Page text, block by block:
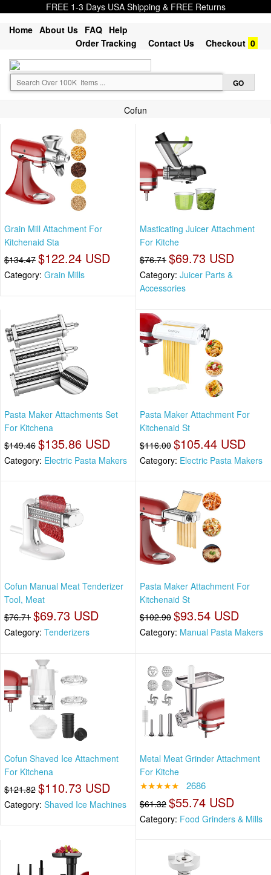
FREE 1-3 Days USA Shipping & FREE Returns
Home About Us FAQ Help
Order Tracking
Contact Us Checkout 0
Cofun
Grain Mill Attachment For
Kitchenaid Sta
$134.47 $122.24 USD
Category: Grain Mills
Masticating Juicer Attachment
For Kitche
$76.71 $69.73 USD
Category: Juicer Parts &
Accessories
Pasta Maker Attachments Set
For Kitchena
$149.46 $135.86 USD
Category: Electric Pasta Makers
Pasta Maker Attachment For
Kitchenaid St
$116.00 $105.44 USD
Category: Electric Pasta Makers
Cofun Manual Meat Tenderizer
Tool, Meat
$76.71 $69.73 USD
Category: Tenderizers
Pasta Maker Attachment For
Kitchenaid St
$102.90 $93.54 USD
Category: Manual Pasta Makers
Cofun Shaved Ice Attachment
For Kitchena
$121.82 $110.73 USD
Category: Shaved Ice Machines
Metal Meat Grinder Attachment
For Kitche
★★★★★ 2686
$61.32 $55.74 USD
Category: Food Grinders & Mills